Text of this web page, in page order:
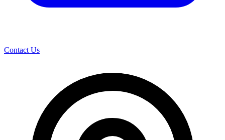
Contact Us